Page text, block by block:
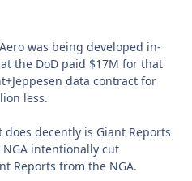
was being developed in-
the DoD paid $17M for that
data contract for
less.
decently is Giant Reports
intentionally cut
Reports from the NGA.